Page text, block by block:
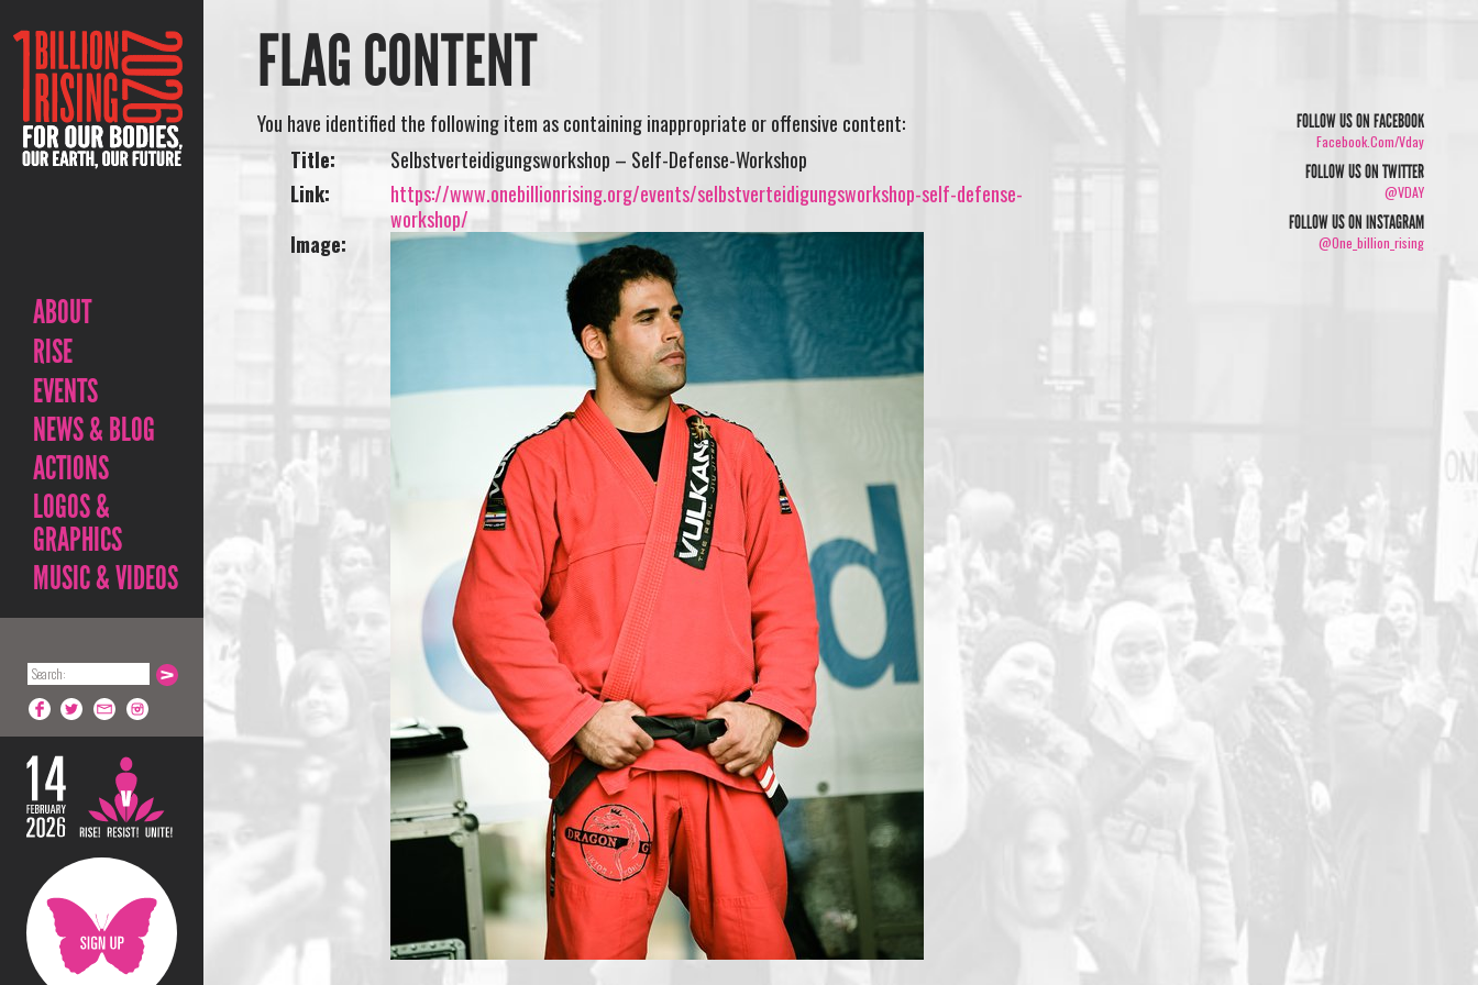
ABOUT
RISE
EVENTS
NEWS & BLOG
ACTIONS
LOGOS &
GRAPHICS
MUSIC & VIDEOS
FLAG CONTENT
You have identified the following item as containing inappropriate or offensive content:
Title:
Selbstverteidigungsworkshop – Self-Defense-Workshop
Link:
https://www.onebillionrising.org/events/selbstverteidigungsworkshop-self-defense-
workshop/
Image:
FOLLOW US ON FACEBOOK
Facebook.com/vday
FOLLOW US ON TWITTER
@VDAY
FOLLOW US ON INSTAGRAM
@one_billion_rising